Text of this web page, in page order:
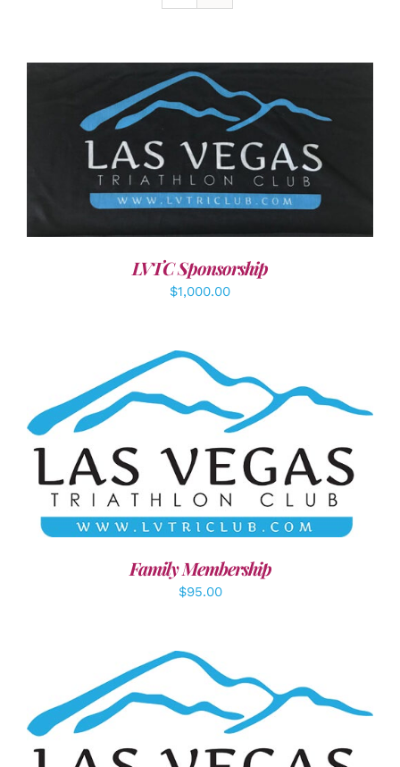
ADD TO CART / DETAILS
LVTC Sponsorship
$1,000.00
SELECT OPTIONS / DETAILS
Family Membership
$95.00
ADD TO CART / DETAILS